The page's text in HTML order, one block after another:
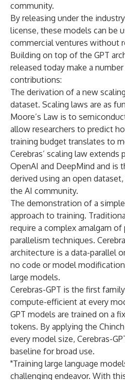
community.
By releasing under the
license, these models can be
commercial ventures without
Building on top of the GPT
released today make a
contributions:
The derivation of a new
dataset. Scaling laws are as
Moore’s Law is to
allow researchers to predict
training budget translates to
Cerebras’ scaling law extends
OpenAI and DeepMind and is
derived using an open
the AI community.
The demonstration of a
approach to training.
require a complex amalgam
parallelism techniques.
architecture is a data-parallel
no code or model
large models.
Cerebras-GPT is the first
compute-efficient at every
GPT models are trained on a
tokens. By applying the
every model size, Cerebras-
baseline for broad use.
"Training large language
challenging endeavor. With